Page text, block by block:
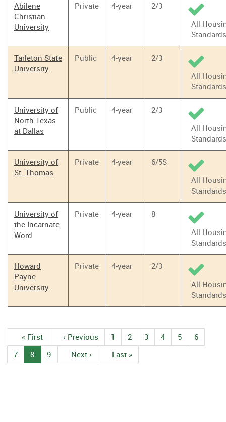
Abilene
Christian
University
Private 4-year
2/3
All
Tarleton State
University
Public 4-year
2/3
All
University of
North Texas
at Dallas
Public 4-year
2/3
All
University of
St. Thomas
Private 4-year
6/5S
All
University of
the Incarnate
Word
Private 4-year
8
All
Howard
Payne
University
Private 4-year
2/3
All
Pagination
First
page
« First
Previous
page
‹ Previous Page
1 Page
2 Page
3 Page
4 Page
5
6
Page
7
Current
page
8 Page
9
Next
page
Next ›
Last
page
Last »